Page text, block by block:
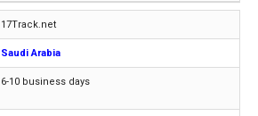
17Track.net
Saudi Arabia
6-10 business days